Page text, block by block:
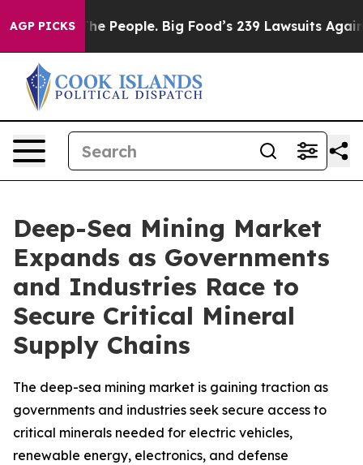
AGP PICKSBig Food’s 239 Lawsuits Against Life-Saving
Deep-Sea Mining Market
Expands as Governments
and Industries Race to
Secure Critical Mineral
Supply Chains
The deep-sea mining market is gaining traction as
governments and industries seek secure access to
critical minerals needed for electric vehicles,
renewable energy, electronics, and defense